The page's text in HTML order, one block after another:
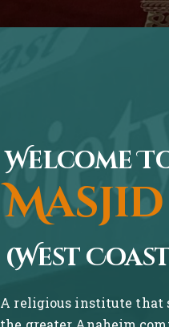
Welcome
(West
A religious institute that